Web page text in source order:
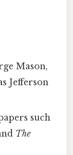
Mason,
Jefferson
such
The